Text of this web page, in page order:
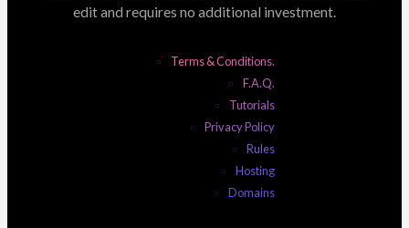
edit and requires no additional investment.
Terms & Conditions.
F.A.Q.
Tutorials
Privacy Policy
Rules
Hosting
Domains